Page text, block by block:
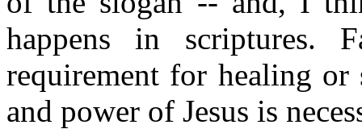
happens in scriptures.
requirement for healing or
and power of Jesus is